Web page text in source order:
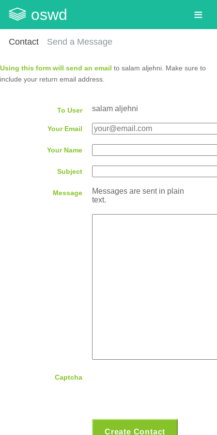
oswd
Contact Send a Message
Using this form will send an email to salam aljehni. Make sure to
include your return email address.
To User salam aljehni
Your Email
Your Name
Subject
Message
Messages are sent in plain
text.
Captcha